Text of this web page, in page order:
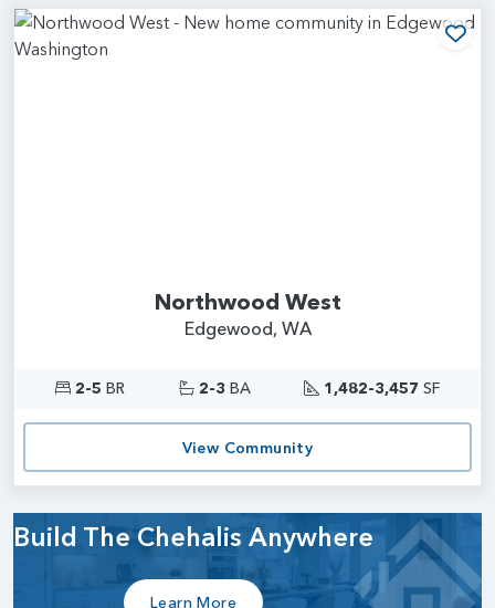
Northwood West
Edgewood, WA
2-5 BR 2-3 BA 1,482-3,457 SF
View Community
Build The Chehalis Anywhere
Learn More